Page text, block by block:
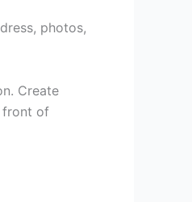
photos,
Create
front of